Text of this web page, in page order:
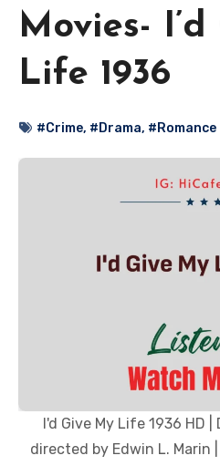
Movies-
Life 1936
#Crime, #Drama, #Romance
I'd Give My Life 1936 HD
directed by Edwin L. Marin